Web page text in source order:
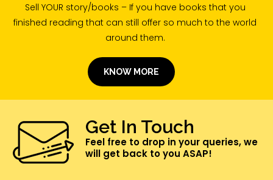
Sell YOUR story/books – If you have books that you
finished reading that can still offer so much to the world
around them.
KNOW MORE
Get In Touch
Feel free to drop in your queries, we
will get back to you ASAP!